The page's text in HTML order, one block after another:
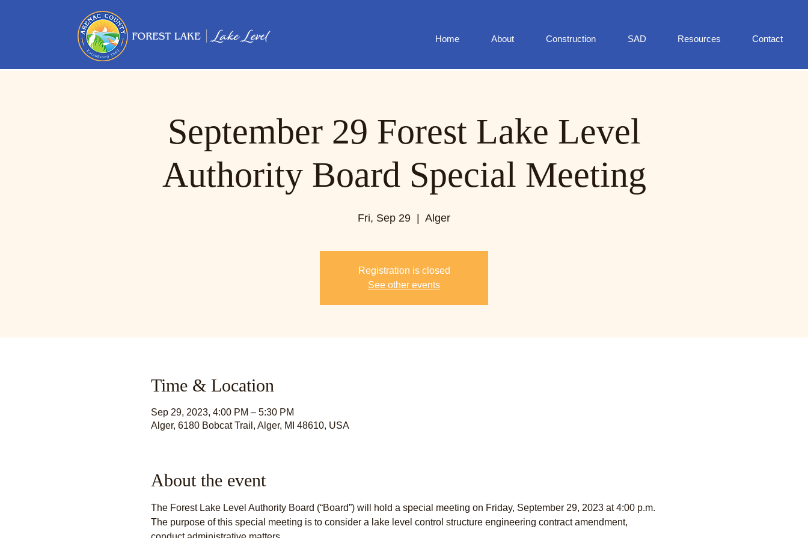
Home About Construction SAD Resources Contact
September 29 Forest Lake Level
Authority Board Special Meeting
Fri, Sep 29 Alger
Registration is closed
See other events
Time & Location
Sep 29, 2023, 4:00 PM – 5:30 PM
Alger, 6180 Bobcat Trail, Alger, MI 48610, USA
About the event
The Forest Lake Level Authority Board (“Board”) will hold a special meeting on Friday, September 29, 2023 at 4:00 p.m.
The purpose of this special meeting is to consider a lake level control structure engineering contract amendment,